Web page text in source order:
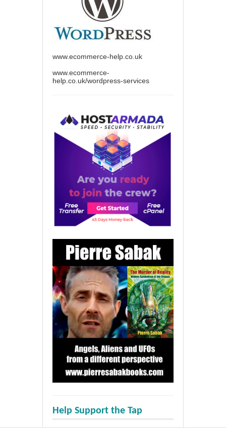
www.ecommerce-help.co.uk
www.ecommerce-
help.co.uk/wordpress-services
Help Support the Tap